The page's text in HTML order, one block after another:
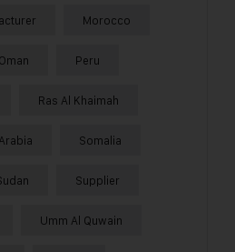
Morocco
Oman Peru
Ras Al Khaimah
Somalia
Supplier
Umm Al Quwain